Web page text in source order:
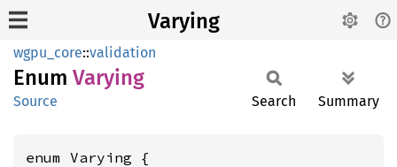
Varying
wgpu_core::validation
Enum Varying
Source Search Summary
enum Varying {